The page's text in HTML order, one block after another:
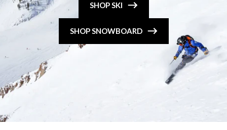
SHOP SKI
SHOP SNOWBOARD